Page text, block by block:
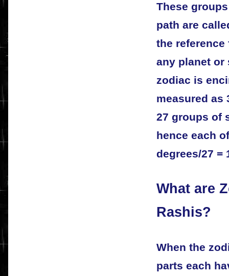
These
path are
the
any planet or
zodiac is
measured as
27 groups of
hence each
degrees/27 =
What are
Rashis?
When the
parts each